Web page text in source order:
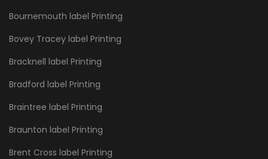
Bournemouth label Printing
Bovey Tracey label Printing
Bracknell label Printing
Bradford label Printing
Braintree label Printing
Braunton label Printing
Brent Cross label Printing